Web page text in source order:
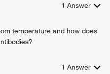
1 Answer
temperature and how does
1 Answer